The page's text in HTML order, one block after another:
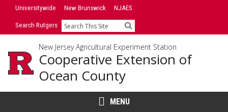
SkipUniversitywide New Brunswick NJAES
Search Rutgers Search
New Jersey Agricultural Experiment Station
Cooperative Extension of
Ocean County
MENU